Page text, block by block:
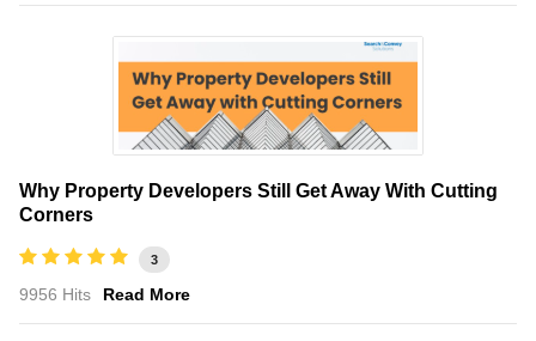
Why Property Developers Still Get Away With Cutting
Corners
3
9956 Hits Read More